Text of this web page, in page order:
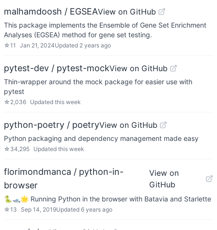
malhamdoosh / EGSEAView on GitHub
This package implements the Ensemble of Gene Set Enrichment
Analyses (EGSEA) method for gene set testing.
☆11 Jan 21, 2024Updated 2 years ago
pytest-dev / pytest-mockView on GitHub
Thin-wrapper around the mock package for easier use with
pytest
☆ 2,036 Updated this week
python-poetry / poetryView on GitHub
Python packaging and dependency management made easy
☆ 34,295 Updated this week
florimondmanca / python-in-
browser
View on
GitHub
🐍🛥🌟 Running Python in the browser with Batavia and Starlette
☆13 Sep 14, 2019Updated 6 years ago